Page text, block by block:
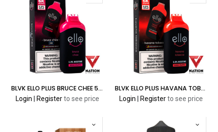
BLVK ELLO PLUS BRUCE CHEE 5.0% 6000 PUFFS
Login Register to see price
BLVK ELLO PLUS HAVANA TOBACCO 5.0% 6000 PUFFS
Login Register to see price